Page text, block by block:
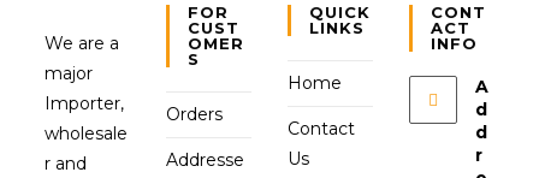
We are a
major
Importer,
wholesale
r and
FOR
CUST
OMER
S
Orders
Addresse
QUICK
LINKS
Home
Contact
Us
CONT
ACT
INFO
A
d
d
r